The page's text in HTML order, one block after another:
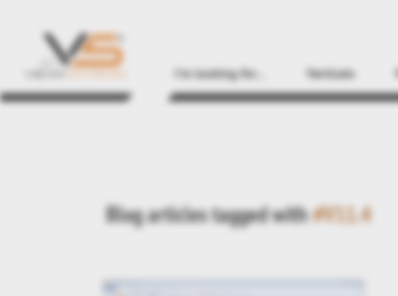
I'm looking for... Verticals
Blog articles tagged with#V11.4